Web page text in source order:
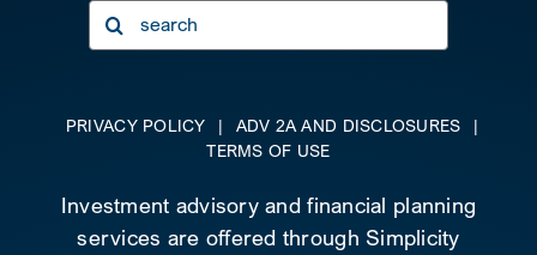
Search
for:
PRIVACY POLICY | ADV 2A AND DISCLOSURES
|
TERMS OF USE
Investment advisory and financial planning
services are offered through Simplicity